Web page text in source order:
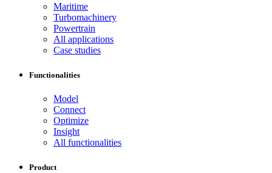
Maritime
Turbomachinery
Powertrain
All applications
Case studies
Functionalities
Model
Connect
Optimize
Insight
All functionalities
Product